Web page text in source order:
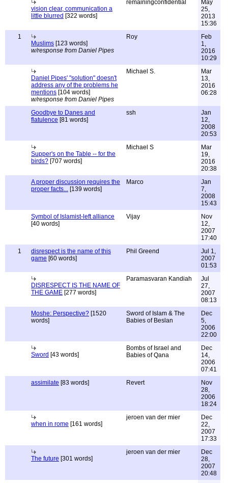
vision clear, communication a
little blurred [322 words]
remainingconfidential
May
25,
2013
15:36
1
Muslims [123 words]
w/response from Daniel Pipes
Roy
Feb
1,
2016
10:29
Daniel Pipes' "solution" doesn't
address any of the problems he
mentions [104 words]
w/response from Daniel Pipes
Michael S.
Mar
13,
2016
06:28
Goodbye to Danes and
flatulence [81 words]
ssh
Jan
12,
2008
20:53
Supper's on the Table -- for the
birds? [707 words]
Michael S
Mar
19,
2016
20:38
A proper discussion requires the
proper facts... [139 words]
Marco
Jan
7,
2008
15:43
Symbol of Islamist-left alliance
[40 words]
Vijay
Nov
12,
2007
17:40
1
disrespect is the name of this
game [60 words]
Phil Greend
Jul 1,
2007
01:53
DISRESPECT IS THE NAME OF
THE GAME [277 words]
Paramasvaran Kandiah
Jul
27,
2007
08:13
Moshe: Perspective? [1520
words]
Sword of Islam & The
Babies of Beslan
Dec
5,
2006
22:00
Sword [43 words]
Bombs of Israel and
Babies of Qana
Dec
14,
2006
07:41
assimilate [83 words] Revert
Nov
28,
2006
18:24
when in rome [161 words]
jeroen van der mier
Dec
22,
2007
17:33
The future [301 words]
jeroen van der mier
Dec
28,
2007
20:48